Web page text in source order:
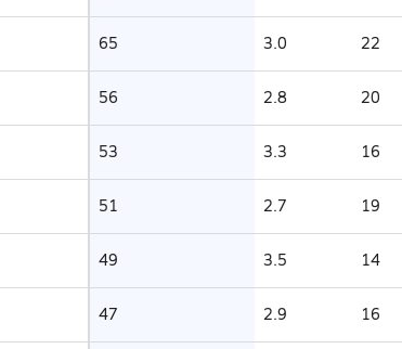
65 3.0 22
56 2.8 20
53 3.3 16
51 2.7 19
49 3.5 14
47 2.9 16